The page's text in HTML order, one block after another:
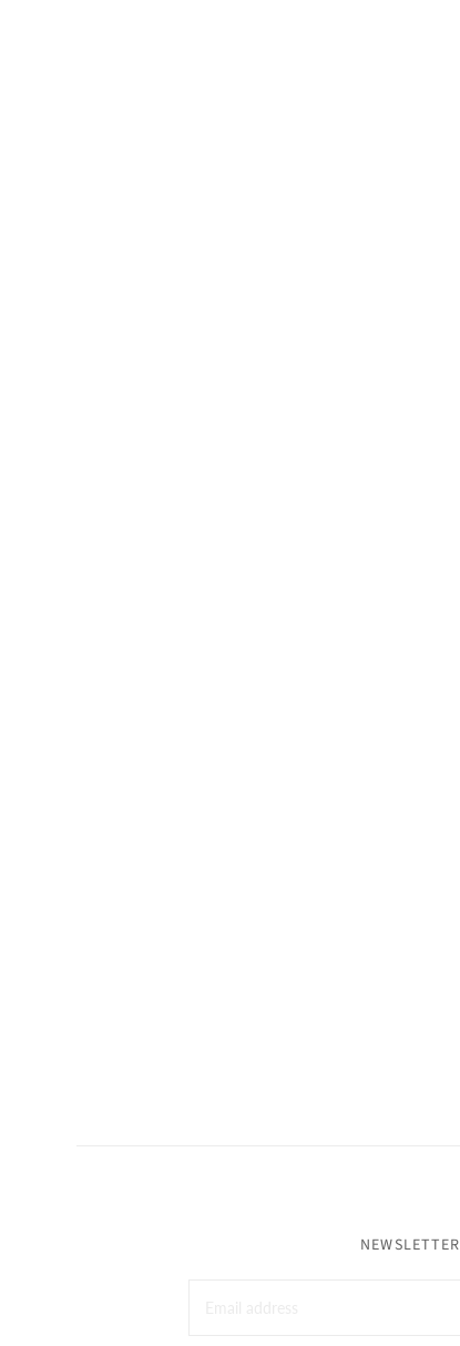
NEWSLETTER